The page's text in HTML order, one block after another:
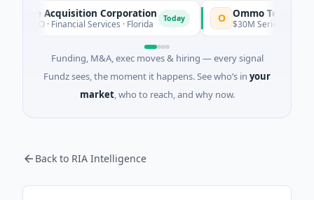
Acquisition Corporation
IPO · Financial Services · Florida Today Ommo Technologies
$30M Series A ·
Funding, M&A, exec moves & hiring — every signal
Fundz sees, the moment it happens. See who’s in your
market, who to reach, and why now.
Back to RIA Intelligence